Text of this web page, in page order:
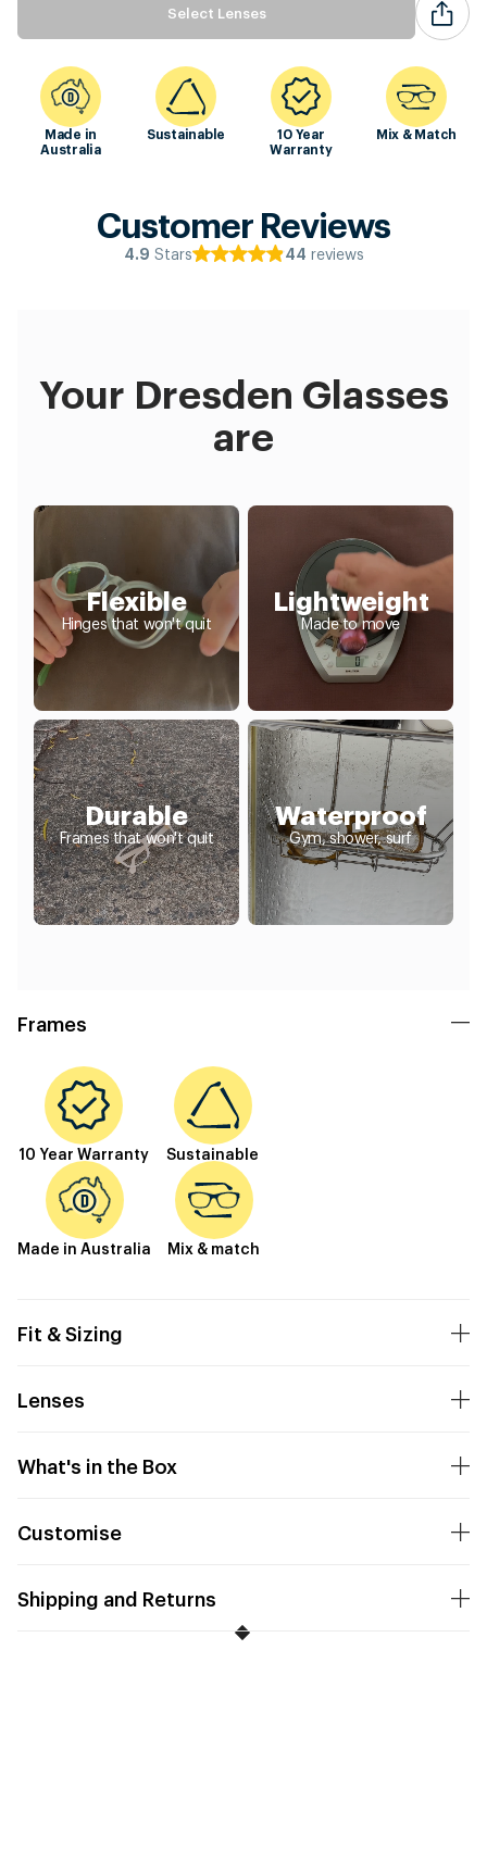
Select Lenses
Made in
Australia
Sustainable
10 Year
Warranty
Mix & Match
Customer Reviews
4.9 Stars 44 reviews
Your Dresden Glasses
are
Flexible
Hinges that won't quit
Lightweight
Made to move
Durable
Frames that won't quit
Waterproof
Gym, shower, surf
Frames
10 Year Warranty Sustainable
Made in Australia Mix & match
Fit & Sizing
Lenses
What's in the Box
Customise
Shipping and Returns